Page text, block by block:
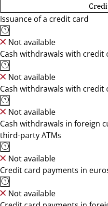
Issuance of a credit card
Not available
Cash withdrawals with credit
Not available
Cash withdrawals with credit
Not available
Cash withdrawals in foreign
third-party ATMs
Not available
Credit card payments in
Not available